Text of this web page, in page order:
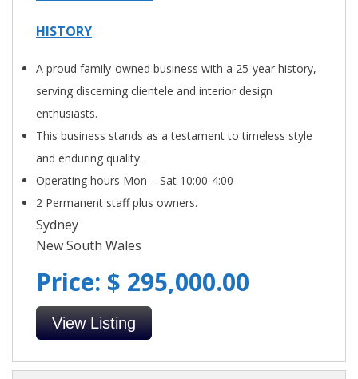
HISTORY
A proud family-owned business with a 25-year history,
serving discerning clientele and interior design
enthusiasts.
This business stands as a testament to timeless style
and enduring quality.
Operating hours Mon – Sat 10:00-4:00
2 Permanent staff plus owners.
Sydney
New South Wales
Price: $ 295,000.00
View Listing